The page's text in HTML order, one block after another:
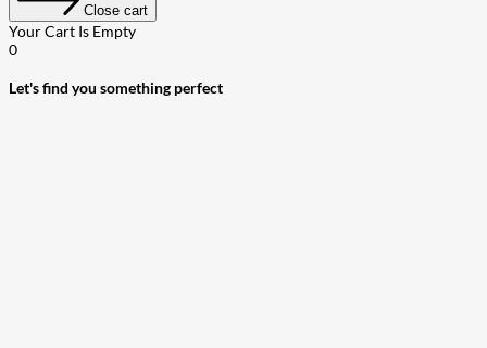
Close cart
Your Cart Is Empty
0
Let's find you something perfect